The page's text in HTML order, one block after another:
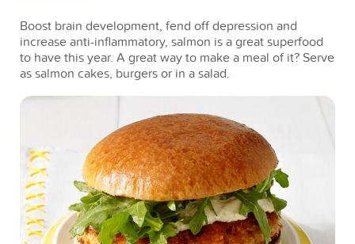
Boost brain development, fend off depression and
increase anti-inflammatory, salmon is a great superfood
to have this year. A great way to make a meal of it? Serve
as salmon cakes, burgers or in a salad.